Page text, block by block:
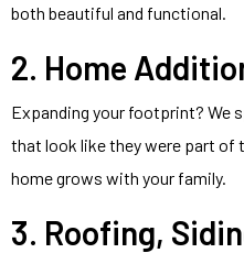
both beautiful and functional.
2. Home
Expanding your footprint? We
that look like they were part of
home grows with your family.
3. Roofing,